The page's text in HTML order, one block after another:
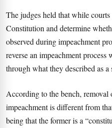
The judges held that while
Constitution and determine
observed during impeachment
reverse an impeachment
through what they described as a
According to the bench, removal
impeachment is different from
being that the former is a